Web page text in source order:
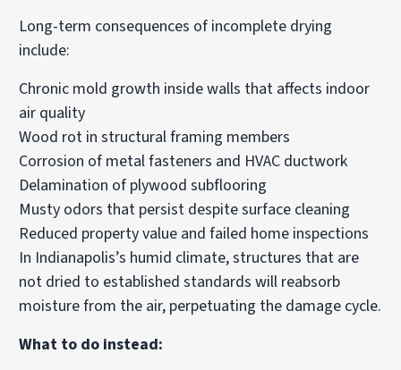
Long-term consequences of incomplete drying
include:
Chronic mold growth inside walls that affects indoor
air quality
Wood rot in structural framing members
Corrosion of metal fasteners and HVAC ductwork
Delamination of plywood subflooring
Musty odors that persist despite surface cleaning
Reduced property value and failed home inspections
In Indianapolis’s humid climate, structures that are
not dried to established standards will reabsorb
moisture from the air, perpetuating the damage cycle.
What to do instead: